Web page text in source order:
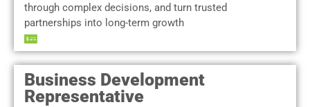
through complex decisions, and turn trusted
partnerships into long-term growth
Business Development
Representative